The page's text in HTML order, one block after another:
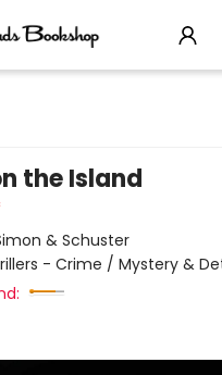
the Island
& Schuster
- Crime / Mystery &